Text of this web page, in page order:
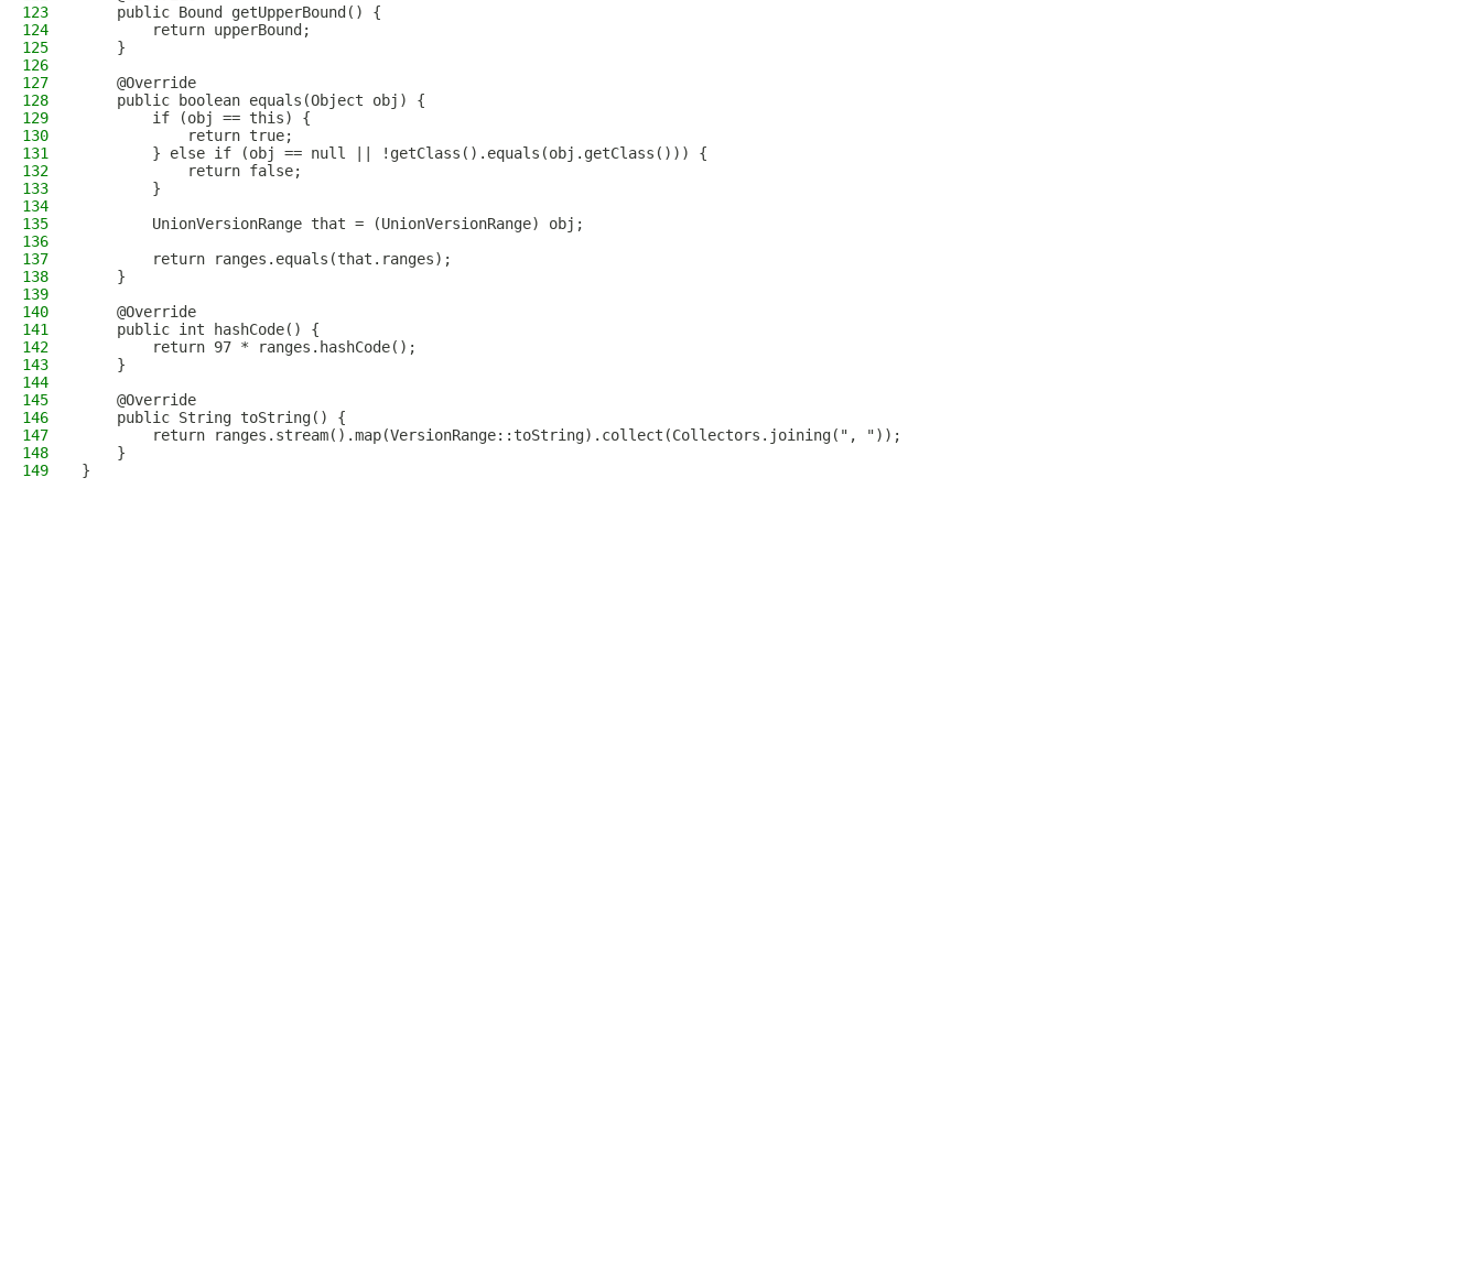
123
    public Bound getUpperBound() {
124
        return upperBound;
125
    }
126
127
    @Override
128
    public boolean equals(Object obj) {
129
        if (obj == this) {
130
            return true;
131
        } else if (obj == null || !getClass().equals(obj.getClass())) {
132
            return false;
133
        }
134
135
        UnionVersionRange that = (UnionVersionRange) obj;
136
137
        return ranges.equals(that.ranges);
138
    }
139
140
    @Override
141
    public int hashCode() {
142
        return 97 * ranges.hashCode();
143
    }
144
145
    @Override
146
    public String toString() {
147
        return ranges.stream().map(VersionRange::toString).collect(Collectors.joining(", "));
148
    }
149
}